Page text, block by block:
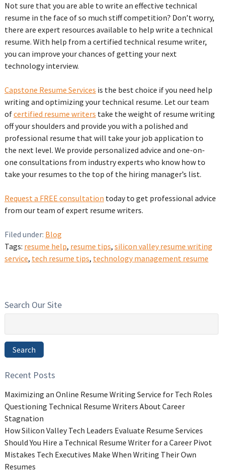
Not sure that you are able to write an effective technical
resume in the face of so much stiff competition? Don’t worry,
there are expert resources available to help write a technical
resume. With help from a certified technical resume writer,
you can improve your chances of getting your next
technology interview.
Capstone Resume Services is the best choice if you need help
writing and optimizing your technical resume. Let our team
ofcertified resume writers take the weight of resume writing
off your shoulders and provide you with a polished and
professional resume that will take your job application to
the next level. We provide personalized advice and one-on-
one consultations from industry experts who know how to
take your resumes to the top of the hiring manager’s list.
Request a FREE consultation today to get professional advice
from our team of expert resume writers.
Filed under: Blog
Tags: resume help, resume tips, silicon valley resume writing
service, tech resume tips, technology management resume
Search Our Site
Search
Recent Posts
Maximizing an Online Resume Writing Service for Tech Roles
Questioning Technical Resume Writers About Career
Stagnation
How Silicon Valley Tech Leaders Evaluate Resume Services
Should You Hire a Technical Resume Writer for a Career Pivot
Mistakes Tech Executives Make When Writing Their Own
Resumes